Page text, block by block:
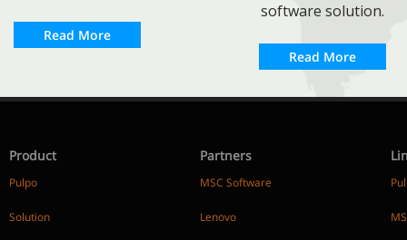
Read More
software solution.
Read More
Product
Pulpo
Solution
Partners
MSC Software
Lenovo